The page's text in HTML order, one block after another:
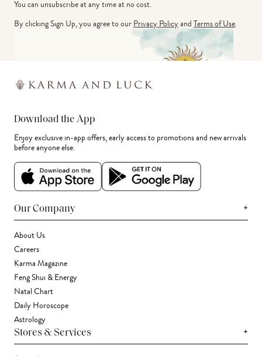
You can unsubscribe at any time at no cost.
By clicking Sign Up, you agree to ourPrivacy PolicyandTerms of Use.
Download the App
Enjoy exclusive in-app offers, early access to promotions and new arrivals
before anyone else.
Our Company +
About Us
Careers
Karma Magazine
Feng Shui & Energy
Natal Chart
Daily Horoscope
Astrology
Stores & Services +